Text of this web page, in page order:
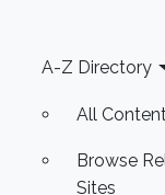
India Areas
Robotics
Footer
A-Z Directory
All
Browse
Sites